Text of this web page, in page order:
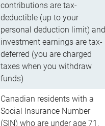
contributions are tax-
deductible (up to your
personal deduction limit) and
investment earnings are tax-
deferred (you are charged
taxes when you withdraw
funds)
Canadian residents with a
Social Insurance Number
(SIN) who are under age 71,